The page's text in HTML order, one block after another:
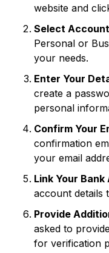
website and
Select
Personal or
your needs.
Enter Your
create a
personal
Confirm Your
confirmation
your email
Link Your
account details
Provide
asked to
for verification